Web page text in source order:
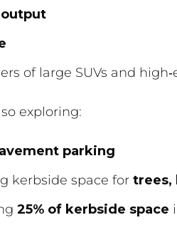
of large SUVs and
exploring:
parking
kerbside space for trees,
25% of kerbside space